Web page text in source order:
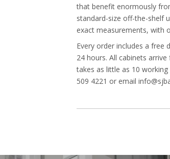
that benefit enormously
standard-size off-the-shelf
exact measurements, with
Every order includes a free
24 hours. All cabinets
takes as little as 10
509 4221 or email